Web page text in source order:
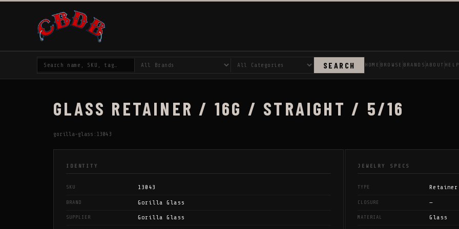
SEARCH HOME BROWSE BRANDS ABOUT HELP
GLASS RETAINER / 16G / STRAIGHT / 5/16
gorilla-glass:13043
IDENTITY
SKU 13043
BRAND Gorilla Glass
SUPPLIER Gorilla Glass
JEWELRY SPECS
TYPE Retainer
CLOSURE —
MATERIAL Glass